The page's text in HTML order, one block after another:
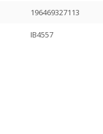
196469327113
IB4557